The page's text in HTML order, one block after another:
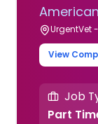
UrgentVet
View
Job
Part